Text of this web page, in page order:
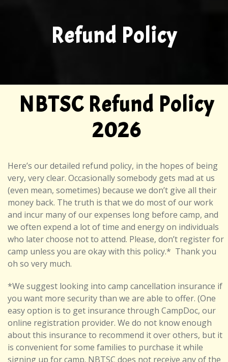
Refund Policy
NBTSC Refund Policy
2026
Here’s our detailed refund policy, in the hopes of being
very, very clear. Occasionally somebody gets mad at us
(even mean, sometimes) because we don’t give all their
money back. The truth is that we do most of our work
and incur many of our expenses long before camp, and
we often expend a lot of time and energy on individuals
who later choose not to attend. Please, don’t register for
camp unless you are okay with this policy.* Thank you
oh so very much.
*We suggest looking into camp cancellation insurance if
you want more security than we are able to offer. (One
easy option is to get insurance through CampDoc, our
online registration provider. We do not know enough
about this insurance to recommend it over others, but it
is convenient for some families to purchase it while
signing up for camp. NBTSC does not receive any of the